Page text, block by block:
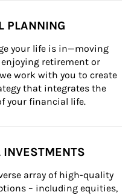
PLANNING
your life is in—moving
enjoying retirement or
work with you to create
that integrates the
your financial life.
array of high-quality
– including equities,